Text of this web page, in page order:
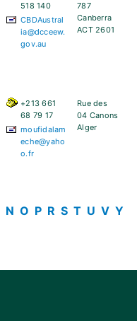
518 140
CBDAustral
ia@dcceew.
gov.au
787
Canberra
ACT 2601
+213 661
68 79 17
moufidalam
eche@yaho
o.fr
Rue des
04 Canons
Alger
N O P R S T U V Y